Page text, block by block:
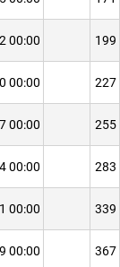
00:00 199
00:00 227
00:00 255
00:00 283
00:00 339
00:00 367